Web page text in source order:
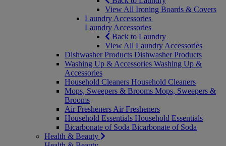
View All Ironing Boards & Covers
Laundry Accessories
Laundry Accessories
Back to Laundry
View All Laundry Accessories
Dishwasher Products Dishwasher Products
Washing Up & Accessories Washing Up &
Accessories
Household Cleaners Household Cleaners
Mops, Sweepers & Brooms Mops, Sweepers &
Brooms
Air Fresheners Air Fresheners
Household Essentials Household Essentials
Bicarbonate of Soda Bicarbonate of Soda
Health & Beauty